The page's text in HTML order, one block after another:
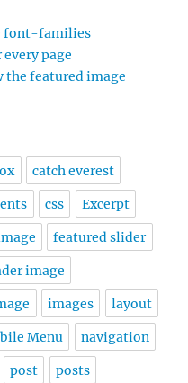
font-families
page
featured image
catch everest
css Excerpt
featured slider
image
images layout
Menu navigation
post posts